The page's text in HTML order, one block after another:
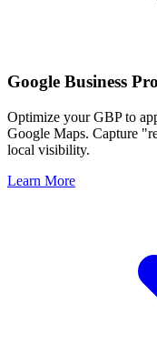
Google Business
Optimize your GBP to
Google Maps. Capture
local visibility.
Learn More